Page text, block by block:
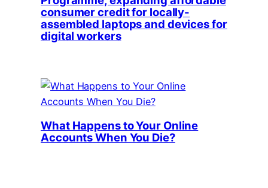
consumer credit for locally-
assembled laptops and devices for
digital workers
What Happens to Your Online
Accounts When You Die?